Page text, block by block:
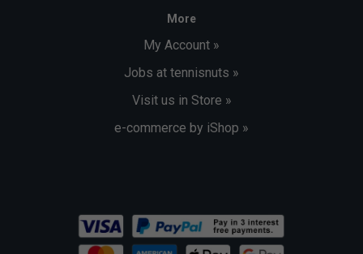
More
My Account »
Jobs at tennisnuts »
Visit us in Store »
e-commerce by iShop »